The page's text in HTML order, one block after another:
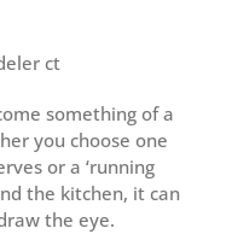
something of a
you choose one
or a ‘running
the kitchen, it can
the eye.